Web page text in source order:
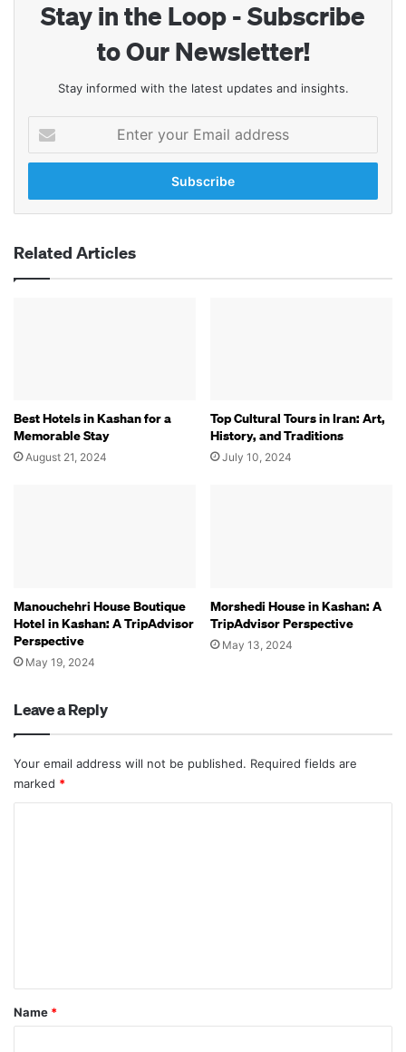
Stay in the Loop - Subscribe
to Our Newsletter!
Stay informed with the latest updates and insights.
your
Email
Related Articles
Best Hotels in Kashan for a
Memorable Stay
August 21, 2024
Top Cultural Tours in Iran: Art,
History, and Traditions
July 10, 2024
Manouchehri House Boutique
Hotel in Kashan: A TripAdvisor
Perspective
May 19, 2024
Morshedi House in Kashan: A
TripAdvisor Perspective
May 13, 2024
Leave a Reply
Your email address will not be published. Required fields are
marked *
*
Name *